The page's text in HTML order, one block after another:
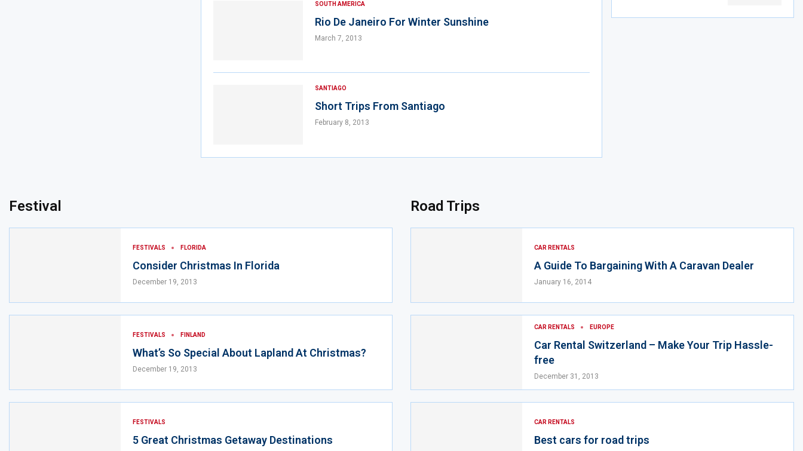
SOUTH AMERICA
Rio De Janeiro For Winter Sunshine
March 7, 2013
SANTIAGO
Short Trips From Santiago
February 8, 2013
Festival
FESTIVALS FLORIDA
Consider Christmas In Florida
December 19, 2013
FESTIVALS FINLAND
What’s So Special About Lapland At Christmas?
December 19, 2013
FESTIVALS
5 Great Christmas Getaway Destinations
Road Trips
CAR RENTALS
A Guide To Bargaining With A Caravan Dealer
January 16, 2014
CAR RENTALS EUROPE
Car Rental Switzerland – Make Your Trip Hassle-
free
December 31, 2013
CAR RENTALS
Best cars for road trips